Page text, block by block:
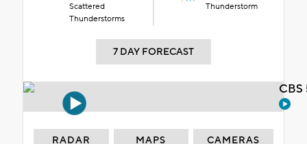
Scattered
Thunderstorms
Thunderstorm
7 DAY FORECAST
RADAR MAPS CAMERAS